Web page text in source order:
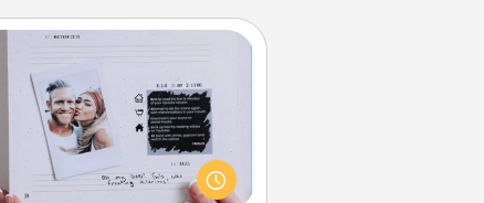
Looking for a fun adventure that
work even when "stay at home"
orders are in effect? Here's one